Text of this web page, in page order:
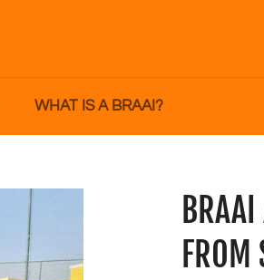
WHAT IS A BRAAI?